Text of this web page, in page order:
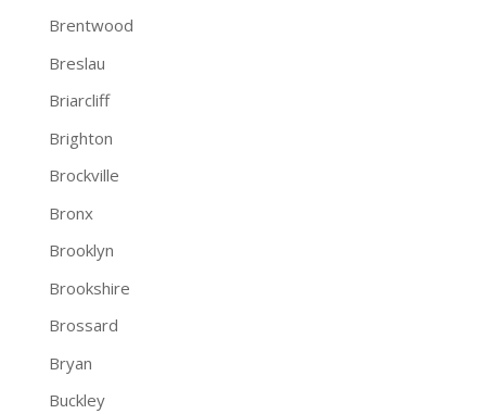
Brentwood
Breslau
Briarcliff
Brighton
Brockville
Bronx
Brooklyn
Brookshire
Brossard
Bryan
Buckley